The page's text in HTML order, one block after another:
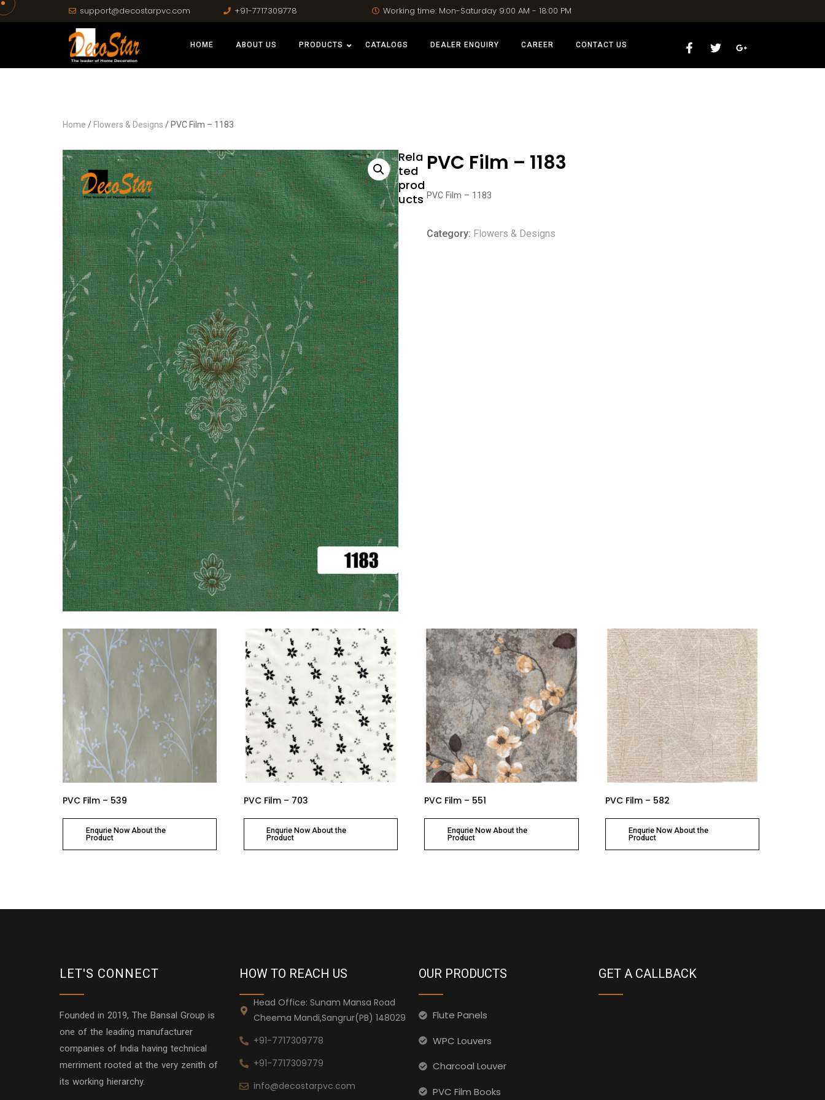
support@decostarpvc.com +91-7717309778 Working time: Mon-Saturday 9:00 AM - 18:00 PM
HOME ABOUT US PRODUCTS CATALOGS DEALER ENQUIRY CAREER CONTACT US
Home / Flowers & Designs / PVC Film – 1183
PVC Film – 1183
PVC Film – 1183
Category: Flowers & Designs
Rela
ted
prod
ucts
PVC Film – 539
Enqurie Now About the
Product
PVC Film – 703
Enqurie Now About the
Product
PVC Film – 551
Enqurie Now About the
Product
PVC Film – 582
Enqurie Now About the
Product
LET'S CONNECT
Founded in 2019, The Bansal Group is
one of the leading manufacturer
companies of India having technical
merriment rooted at the very zenith of
its working hierarchy.
HOW TO REACH US
Head Office: Sunam Mansa Road
Cheema Mandi,Sangrur(PB) 148029
+91-7717309778
+91-7717309779
info@decostarpvc.com
OUR PRODUCTS
Flute Panels
WPC Louvers
Charcoal Louver
PVC Film Books
GET A CALLBACK